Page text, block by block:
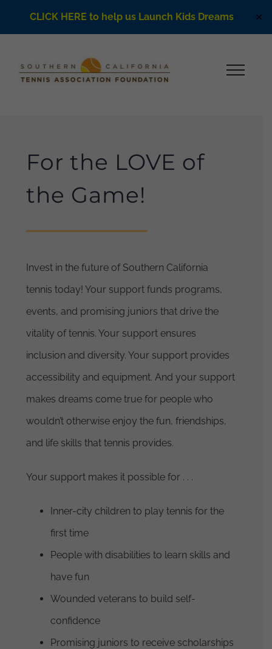
CLICK HERE to help us Launch Kids Dreams ✕
For the LOVE of
the Game!
Invest in the future of Southern California
tennis today! Your support funds programs,
events, and promising juniors that drive the
vitality of tennis. Your support ensures
inclusion and diversity. Your support provides
accessibility and equipment. And your support
makes dreams come true for people who
wouldn’t otherwise enjoy the fun, friendships,
and life skills that tennis provides.
Your support makes it possible for . . .
Inner-city children to play tennis for the
first time
People with disabilities to learn skills and
have fun
Wounded veterans to build self-
confidence
Promising juniors to receive scholarships